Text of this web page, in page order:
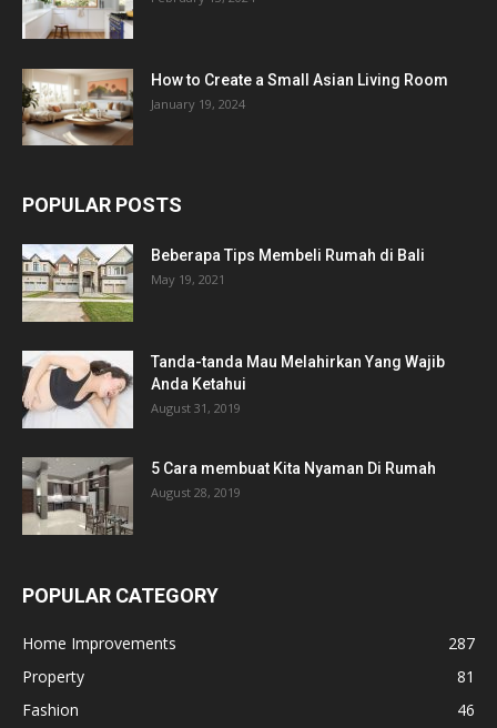
How to Create a Small Asian Living Room
January 19, 2024
POPULAR POSTS
Beberapa Tips Membeli Rumah di Bali
May 19, 2021
Tanda-tanda Mau Melahirkan Yang Wajib
Anda Ketahui
August 31, 2019
5 Cara membuat Kita Nyaman Di Rumah
August 28, 2019
POPULAR CATEGORY
Home Improvements
287
Property
81
Fashion
46